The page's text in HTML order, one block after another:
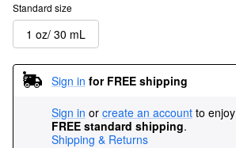
Standard size
1 oz/ 30 mL
Sign in for FREE shipping
Sign in or create an account to enjoy
FREE standard shipping.
Shipping & Returns